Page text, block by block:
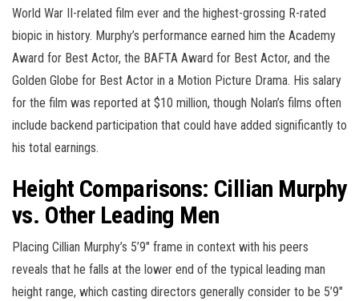
World War II-related film ever and the highest-grossing R-rated
biopic in history. Murphy’s performance earned him the Academy
Award for Best Actor, the BAFTA Award for Best Actor, and the
Golden Globe for Best Actor in a Motion Picture Drama. His salary
for the film was reported at $10 million, though Nolan’s films often
include backend participation that could have added significantly to
his total earnings.
Height Comparisons: Cillian Murphy
vs. Other Leading Men
Placing Cillian Murphy’s 5’9″ frame in context with his peers
reveals that he falls at the lower end of the typical leading man
height range, which casting directors generally consider to be 5’9″